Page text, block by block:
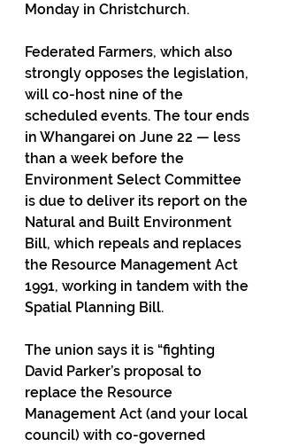
Monday in Christchurch.
Federated Farmers, which also
strongly opposes the legislation,
will co-host nine of the
scheduled events. The tour ends
in Whangarei on June 22 — less
than a week before the
Environment Select Committee
is due to deliver its report on the
Natural and Built Environment
Bill, which repeals and replaces
the Resource Management Act
1991, working in tandem with the
Spatial Planning Bill.
The union says it is “fighting
David Parker’s proposal to
replace the Resource
Management Act (and your local
council) with co-governed